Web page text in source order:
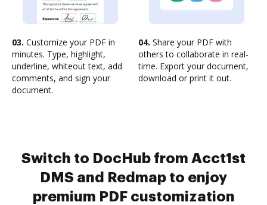
03. Customize your PDF in
minutes. Type, highlight,
underline, whiteout text, add
comments, and sign your
document.
04. Share your PDF with
others to collaborate in real-
time. Export your document,
download or print it out.
Switch to DocHub from Acct1st
DMS and Redmap to enjoy
premium PDF customization